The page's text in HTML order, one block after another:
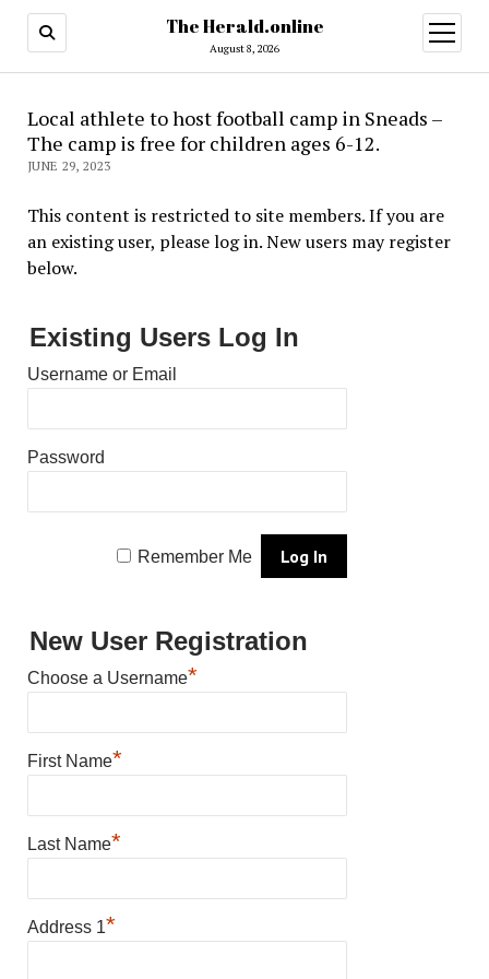
The Herald.online
August 8, 2026
open
menu
Local athlete to host football camp in Sneads –
The camp is free for children ages 6-12.
JUNE 29, 2023
This content is restricted to site members. If you are
an existing user, please log in. New users may register
below.
Existing Users Log In
Username or Email
Password
Remember Me
New User Registration
Choose a Username*
First Name*
Last Name*
Address 1*